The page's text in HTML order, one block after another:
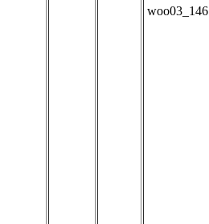
woo03_146